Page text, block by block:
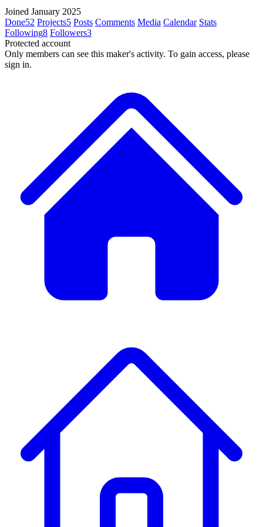
Joined January 2025
Done52 Projects5 Posts Comments Media Calendar Stats
Following8 Followers3
Protected account
Only members can see this maker's activity. To gain access, please
sign in.